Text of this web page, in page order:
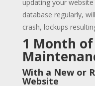
updating your
database regularly,
crash, lockups
1 Month of
With a New or
Website